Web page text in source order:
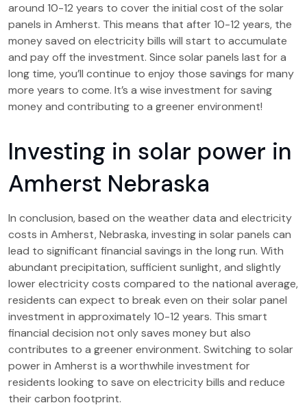
around 10-12 years to cover the initial cost of the solar
panels in Amherst. This means that after 10-12 years, the
money saved on electricity bills will start to accumulate
and pay off the investment. Since solar panels last for a
long time, you’ll continue to enjoy those savings for many
more years to come. It’s a wise investment for saving
money and contributing to a greener environment!
Investing in solar power in
Amherst Nebraska
In conclusion, based on the weather data and electricity
costs in Amherst, Nebraska, investing in solar panels can
lead to significant financial savings in the long run. With
abundant precipitation, sufficient sunlight, and slightly
lower electricity costs compared to the national average,
residents can expect to break even on their solar panel
investment in approximately 10-12 years. This smart
financial decision not only saves money but also
contributes to a greener environment. Switching to solar
power in Amherst is a worthwhile investment for
residents looking to save on electricity bills and reduce
their carbon footprint.